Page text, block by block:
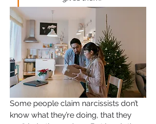
Some people claim narcissists don’t
know what they’re doing, that they